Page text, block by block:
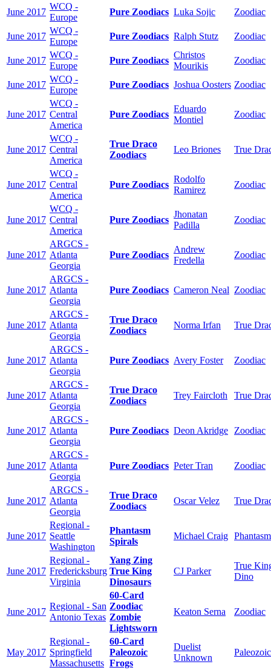
June 2017
WCQ -
Europe
Pure Zoodiacs Luka Sojic Zoodiac
June 2017
WCQ -
Europe
Pure Zoodiacs Ralph Stutz Zoodiac
June 2017
WCQ -
Europe
Pure Zoodiacs
Christos
Mourikis
Zoodiac
June 2017
WCQ -
Europe
Pure Zoodiacs Joshua Oosters Zoodiac
June 2017
WCQ -
Central
America
Pure Zoodiacs
Eduardo
Montiel
Zoodiac
June 2017
WCQ -
Central
America
True Draco
Zoodiacs
Leo Briones True
June 2017
WCQ -
Central
America
Pure Zoodiacs
Rodolfo
Ramirez
Zoodiac
June 2017
WCQ -
Central
America
Pure Zoodiacs
Jhonatan
Padilla
Zoodiac
June 2017
ARGCS -
Atlanta
Georgia
Pure Zoodiacs
Andrew
Fredella
Zoodiac
June 2017
ARGCS -
Atlanta
Georgia
Pure Zoodiacs Cameron Neal Zoodiac
June 2017
ARGCS -
Atlanta
Georgia
True Draco
Zoodiacs
Norma Irfan True
June 2017
ARGCS -
Atlanta
Georgia
Pure Zoodiacs Avery Foster Zoodiac
June 2017
ARGCS -
Atlanta
Georgia
True Draco
Zoodiacs
Trey Faircloth True
June 2017
ARGCS -
Atlanta
Georgia
Pure Zoodiacs Deon Akridge Zoodiac
June 2017
ARGCS -
Atlanta
Georgia
Pure Zoodiacs Peter Tran Zoodiac
June 2017
ARGCS -
Atlanta
Georgia
True Draco
Zoodiacs
Oscar Velez True
June 2017
Regional -
Seattle
Washington
Phantasm
Spirals
Michael Craig Phantasm
June 2017
Regional -
Fredericksburg
Virginia
Yang Zing
True King
Dinosaurs
CJ Parker
True
Dino
June 2017
Regional - San
Antonio Texas
60-Card
Zoodiac
Zombie
Lightsworn
Keaton Serna Zoodiac
May 2017
Regional -
Springfield
Massachusetts
60-Card
Paleozoic
Frogs
Duelist
Unknown
Paleozoic